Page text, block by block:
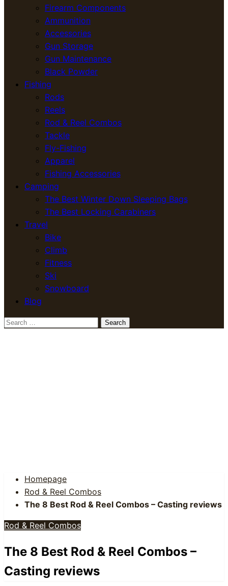
Firearm Components
Ammunition
Accessories
Gun Storage
Gun Maintenance
Black Powder
Fishing
Rods
Reels
Rod & Reel Combos
Tackle
Fly-Fishing
Apparel
Fishing Accessories
Camping
The Best Winter Down Sleeping Bags
The Best Locking Carabiners
Travel
Bike
Climb
Fitness
Ski
Snowboard
Blog
Search
Homepage
Rod & Reel Combos
The 8 Best Rod & Reel Combos – Casting reviews
Rod & Reel Combos
The 8 Best Rod & Reel Combos –
Casting reviews